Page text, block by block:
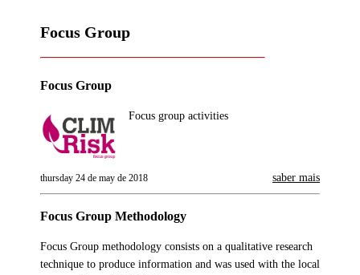
Focus Group
Focus Group
Focus group activities
thursday 24 de may de 2018 saber mais
Focus Group Methodology
Focus Group methodology consists on a qualitative research
technique to produce information and was used with the local